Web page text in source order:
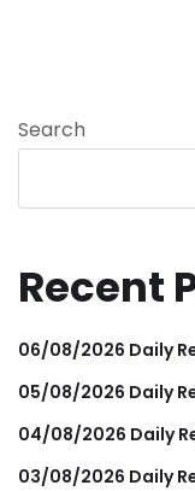
Search
Recent
06/08/2026 Daily
05/08/2026 Daily
04/08/2026 Daily
03/08/2026 Daily